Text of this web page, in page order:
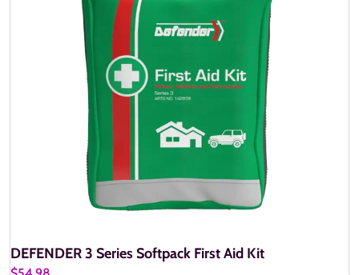
DEFENDER 3 Series Softpack First Aid Kit